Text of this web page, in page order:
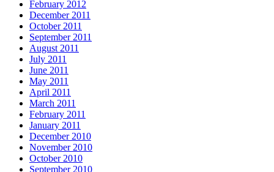
February 2012
December 2011
October 2011
September 2011
August 2011
July 2011
June 2011
May 2011
April 2011
March 2011
February 2011
January 2011
December 2010
November 2010
October 2010
September 2010